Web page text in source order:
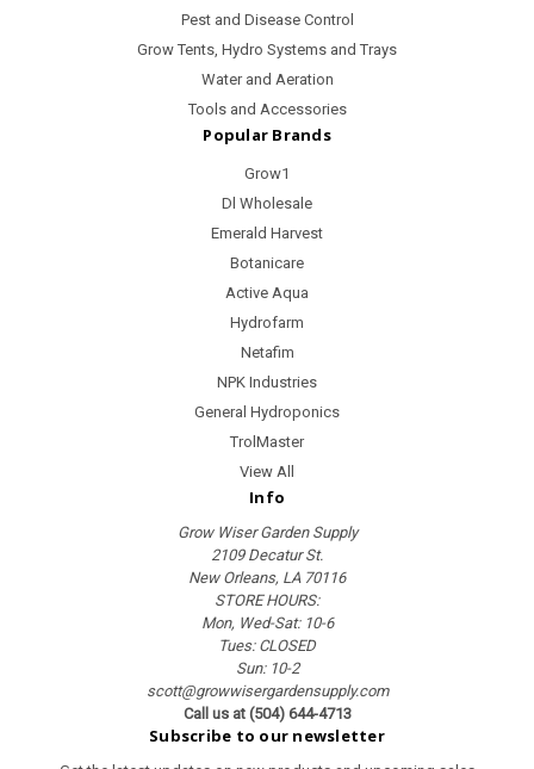
Pest and Disease Control
Grow Tents, Hydro Systems and Trays
Water and Aeration
Tools and Accessories
Popular Brands
Grow1
Dl Wholesale
Emerald Harvest
Botanicare
Active Aqua
Hydrofarm
Netafim
NPK Industries
General Hydroponics
TrolMaster
View All
Info
Grow Wiser Garden Supply
2109 Decatur St.
New Orleans, LA 70116
STORE HOURS:
Mon, Wed-Sat: 10-6
Tues: CLOSED
Sun: 10-2
scott@growwisergardensupply.com
Call us at (504) 644-4713
Subscribe to our newsletter